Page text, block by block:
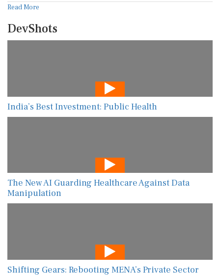
Read More
DevShots
India’s Best Investment: Public Health
The New AI Guarding Healthcare Against Data
Manipulation
Shifting Gears: Rebooting MENA’s Private Sector